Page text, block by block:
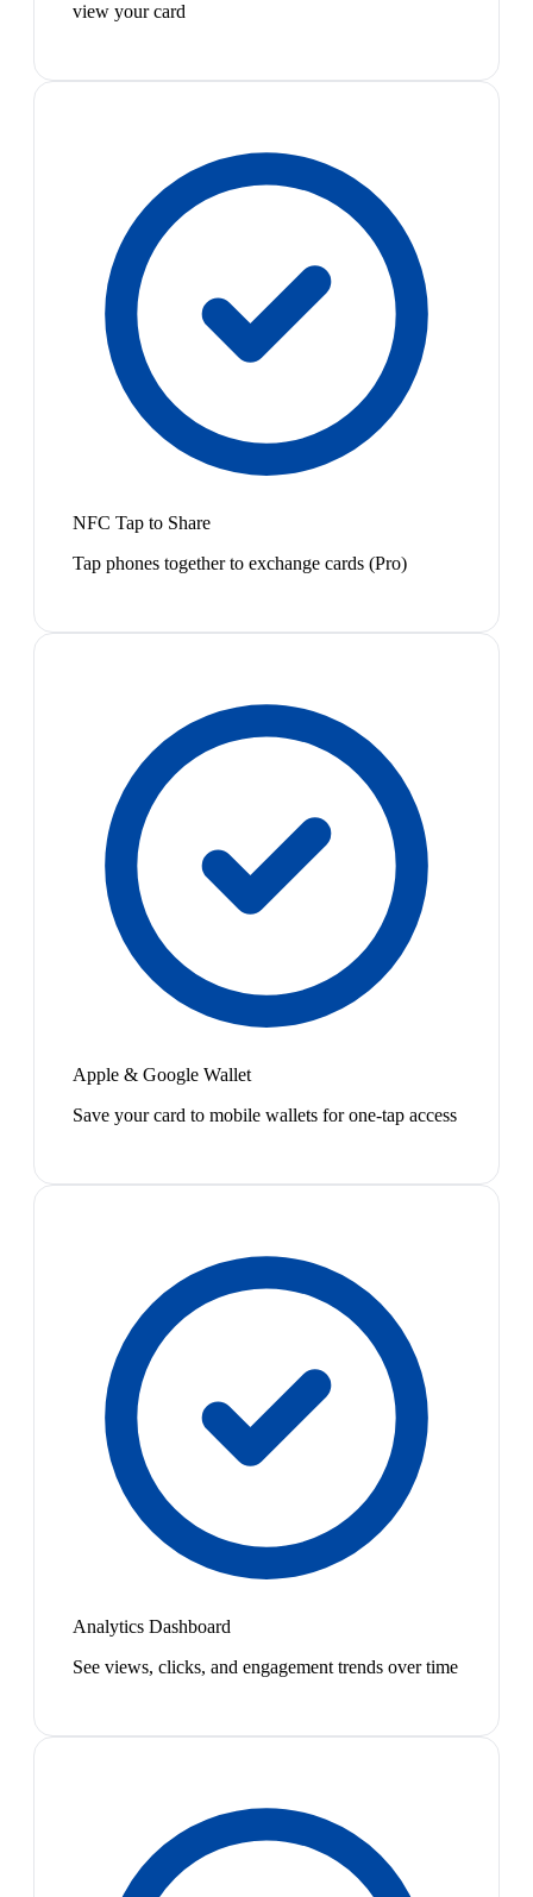
view your card
NFC Tap to Share
Tap phones together to exchange cards (Pro)
Apple & Google Wallet
Save your card to mobile wallets for one-tap access
Analytics Dashboard
See views, clicks, and engagement trends over time